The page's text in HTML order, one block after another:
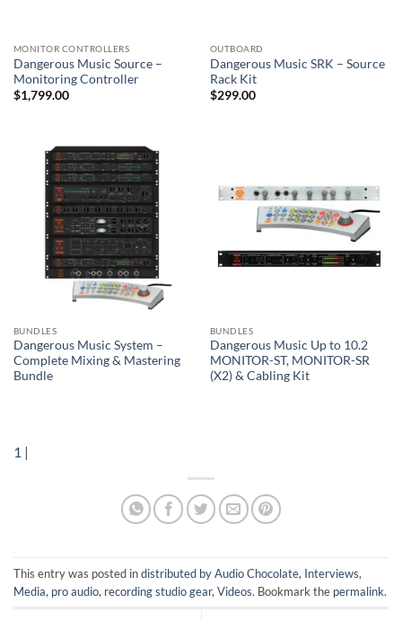
MONITOR CONTROLLERS
Dangerous Music Source –
Monitoring Controller
$1,799.00
OUTBOARD
Dangerous Music SRK – Source
Rack Kit
$299.00
BUNDLES
Dangerous Music System –
Complete Mixing & Mastering
Bundle
BUNDLES
Dangerous Music Up to 10.2
MONITOR-ST, MONITOR-SR
(X2) & Cabling Kit
1 |
This entry was posted indistributed by Audio Chocolate, Interviews,
Media, pro audio, recording studio gear, Videos. Bookmark the permalink.